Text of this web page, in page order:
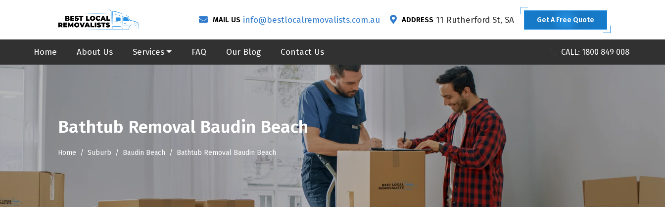
MAIL US info@bestlocalremovalists.com.au ADDRESS 11 Rutherford St, SA Get A Free Quote
Home About Us Services FAQ Our Blog Contact Us CALL: 1800 849 008
Bathtub Removal Baudin Beach
Home Suburb Baudin Beach Bathtub Removal Baudin Beach